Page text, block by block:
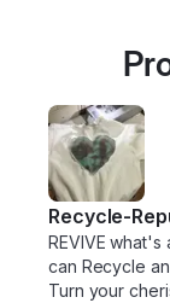
Recycle-
REVIVE
can Recycle
Turn your